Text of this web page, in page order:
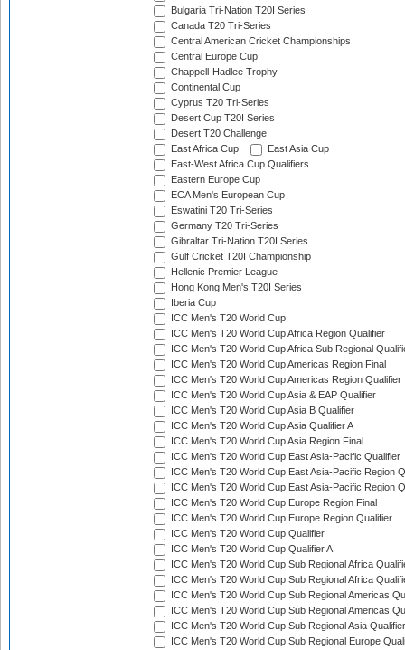
Bulgaria Tri-Nation T20I Series
Canada T20 Tri-Series
Central American Cricket Championships
Central Europe Cup
Chappell-Hadlee Trophy
Continental Cup
Cyprus T20 Tri-Series
Desert Cup T20I Series
Desert T20 Challenge
East Africa Cup
East Asia Cup
East-West Africa Cup Qualifiers
Eastern Europe Cup
ECA Men's European Cup
Eswatini T20 Tri-Series
Germany T20 Tri-Series
Gibraltar Tri-Nation T20I Series
Gulf Cricket T20I Championship
Hellenic Premier League
Hong Kong Men's T20I Series
Iberia Cup
ICC Men's T20 World Cup
ICC Men's T20 World Cup Africa Region Qualifier
ICC Men's T20 World Cup Africa Sub Regional
ICC Men's T20 World Cup Americas Region Final
ICC Men's T20 World Cup Americas Region Qualifier
ICC Men's T20 World Cup Asia & EAP Qualifier
ICC Men's T20 World Cup Asia B Qualifier
ICC Men's T20 World Cup Asia Qualifier A
ICC Men's T20 World Cup Asia Region Final
ICC Men's T20 World Cup East Asia-Pacific Qualifier
ICC Men's T20 World Cup East Asia-Pacific Region
ICC Men's T20 World Cup East Asia-Pacific Region
ICC Men's T20 World Cup Europe Region Final
ICC Men's T20 World Cup Europe Region Qualifier
ICC Men's T20 World Cup Qualifier
ICC Men's T20 World Cup Qualifier A
ICC Men's T20 World Cup Sub Regional Africa
ICC Men's T20 World Cup Sub Regional Africa
ICC Men's T20 World Cup Sub Regional Americas
ICC Men's T20 World Cup Sub Regional Americas
ICC Men's T20 World Cup Sub Regional Asia
ICC Men's T20 World Cup Sub Regional Europe